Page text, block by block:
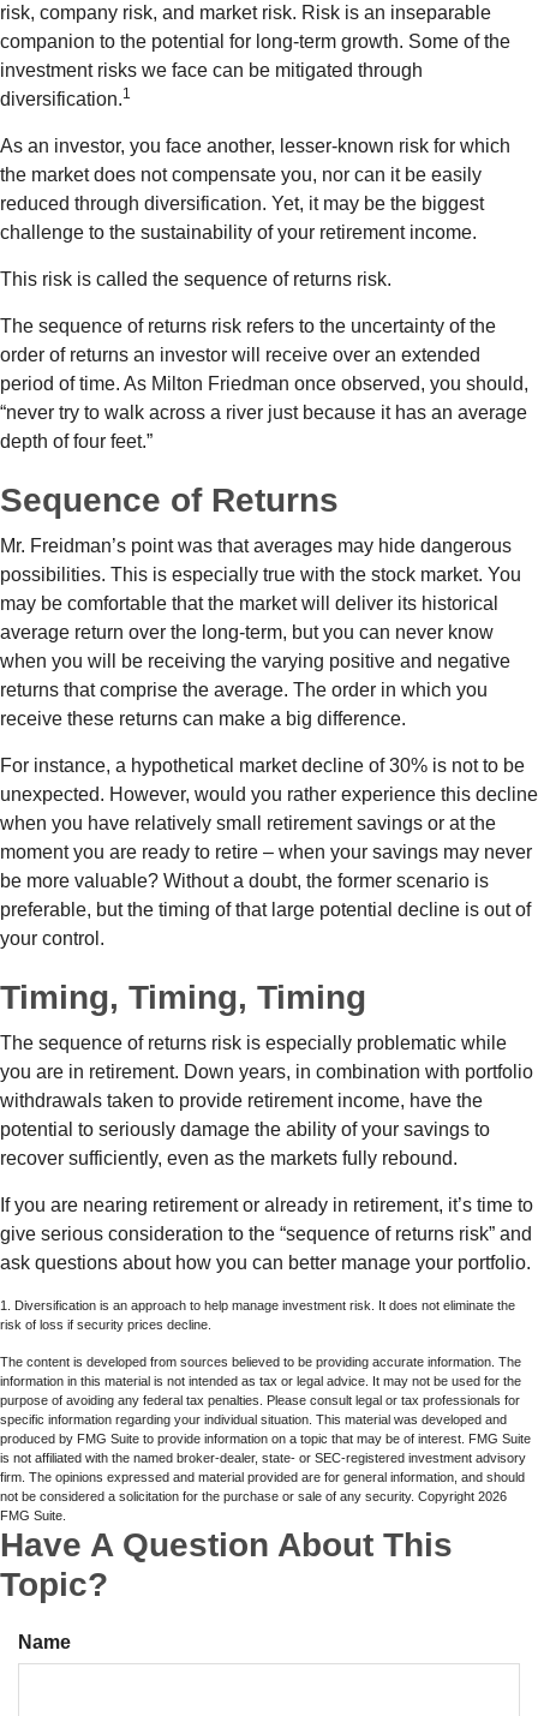
risk, company risk, and market risk. Risk is an inseparable
companion to the potential for long-term growth. Some of the
investment risks we face can be mitigated through
diversification.1
As an investor, you face another, lesser-known risk for which
the market does not compensate you, nor can it be easily
reduced through diversification. Yet, it may be the biggest
challenge to the sustainability of your retirement income.
This risk is called the sequence of returns risk.
The sequence of returns risk refers to the uncertainty of the
order of returns an investor will receive over an extended
period of time. As Milton Friedman once observed, you should,
“never try to walk across a river just because it has an average
depth of four feet.”
Sequence of Returns
Mr. Freidman’s point was that averages may hide dangerous
possibilities. This is especially true with the stock market. You
may be comfortable that the market will deliver its historical
average return over the long-term, but you can never know
when you will be receiving the varying positive and negative
returns that comprise the average. The order in which you
receive these returns can make a big difference.
For instance, a hypothetical market decline of 30% is not to be
unexpected. However, would you rather experience this decline
when you have relatively small retirement savings or at the
moment you are ready to retire – when your savings may never
be more valuable? Without a doubt, the former scenario is
preferable, but the timing of that large potential decline is out of
your control.
Timing, Timing, Timing
The sequence of returns risk is especially problematic while
you are in retirement. Down years, in combination with portfolio
withdrawals taken to provide retirement income, have the
potential to seriously damage the ability of your savings to
recover sufficiently, even as the markets fully rebound.
If you are nearing retirement or already in retirement, it’s time to
give serious consideration to the “sequence of returns risk” and
ask questions about how you can better manage your portfolio.
1. Diversification is an approach to help manage investment risk. It does not eliminate the
risk of loss if security prices decline.
The content is developed from sources believed to be providing accurate information. The
information in this material is not intended as tax or legal advice. It may not be used for the
purpose of avoiding any federal tax penalties. Please consult legal or tax professionals for
specific information regarding your individual situation. This material was developed and
produced by FMG Suite to provide information on a topic that may be of interest. FMG Suite
is not affiliated with the named broker-dealer, state- or SEC-registered investment advisory
firm. The opinions expressed and material provided are for general information, and should
not be considered a solicitation for the purchase or sale of any security. Copyright 2026
FMG Suite.
Have A Question About This
Topic?
Name